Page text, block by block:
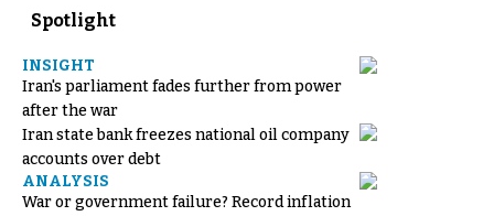
Spotlight
INSIGHT
Iran's parliament fades further from power
after the war
Iran state bank freezes national oil company
accounts over debt
ANALYSIS
War or government failure? Record inflation